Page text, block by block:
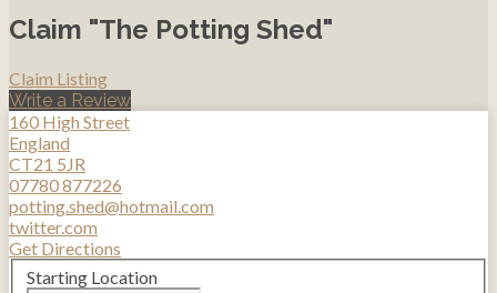
Claim "The Potting Shed"
Claim Listing
Write a Review
160 High Street
England
CT21 5JR
07780 877226
potting.shed@hotmail.com
twitter.com
Get Directions
Starting Location